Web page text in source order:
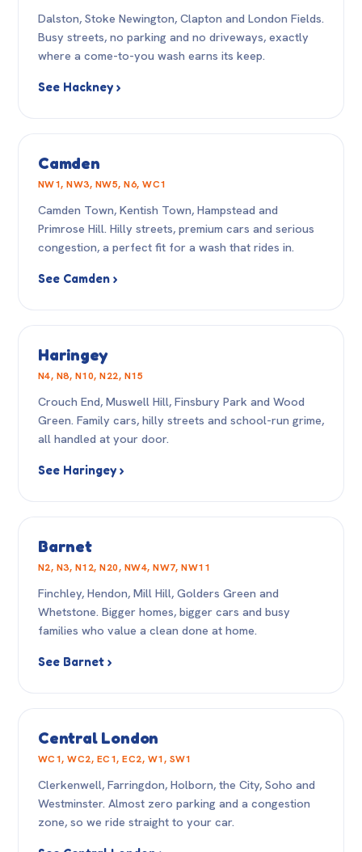
Dalston, Stoke Newington, Clapton and London Fields.
Busy streets, no parking and no driveways, exactly
where a come-to-you wash earns its keep.
See Hackney ›
Camden
NW1, NW3, NW5, N6, WC1
Camden Town, Kentish Town, Hampstead and
Primrose Hill. Hilly streets, premium cars and serious
congestion, a perfect fit for a wash that rides in.
See Camden ›
Haringey
N4, N8, N10, N22, N15
Crouch End, Muswell Hill, Finsbury Park and Wood
Green. Family cars, hilly streets and school-run grime,
all handled at your door.
See Haringey ›
Barnet
N2, N3, N12, N20, NW4, NW7, NW11
Finchley, Hendon, Mill Hill, Golders Green and
Whetstone. Bigger homes, bigger cars and busy
families who value a clean done at home.
See Barnet ›
Central London
WC1, WC2, EC1, EC2, W1, SW1
Clerkenwell, Farringdon, Holborn, the City, Soho and
Westminster. Almost zero parking and a congestion
zone, so we ride straight to your car.